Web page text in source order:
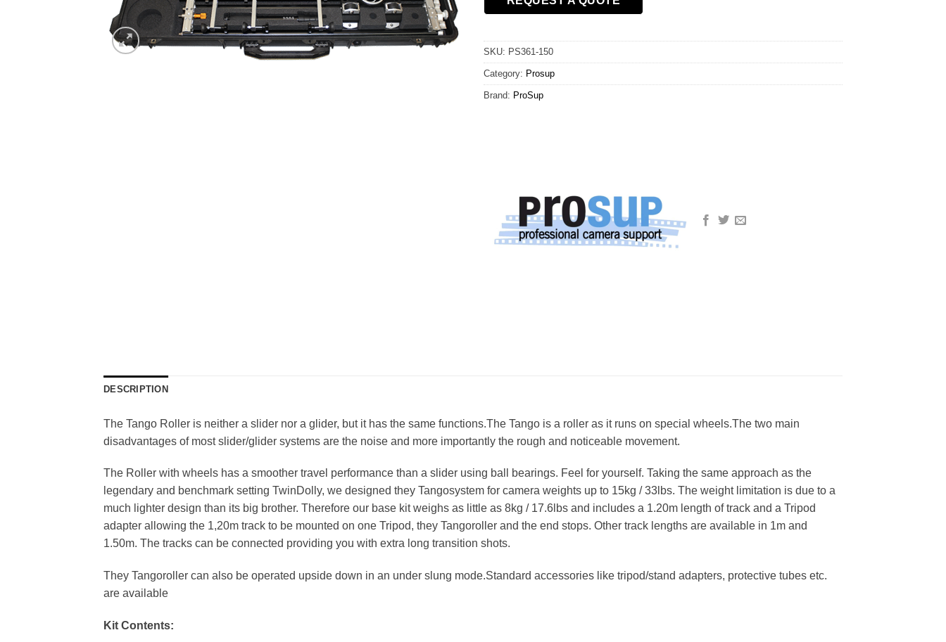
SKU: PS361-150
Category: Prosup
Brand: ProSup
DESCRIPTION
The Tango Roller is neither a slider nor a glider, but it has the same functions.The Tango is a roller as it runs on special wheels.The two main
disadvantages of most slider/glider systems are the noise and more importantly the rough and noticeable movement.
The Roller with wheels has a smoother travel performance than a slider using ball bearings. Feel for yourself. Taking the same approach as the
legendary and benchmark setting TwinDolly, we designed they Tangosystem for camera weights up to 15kg / 33lbs. The weight limitation is due to a
much lighter design than its big brother. Therefore our base kit weighs as little as 8kg / 17.6lbs and includes a 1.20m length of track and a Tripod
adapter allowing the 1,20m track to be mounted on one Tripod, they Tangoroller and the end stops. Other track lengths are available in 1m and
1.50m. The tracks can be connected providing you with extra long transition shots.
They Tangoroller can also be operated upside down in an under slung mode.Standard accessories like tripod/stand adapters, protective tubes etc.
are available
Kit Contents: